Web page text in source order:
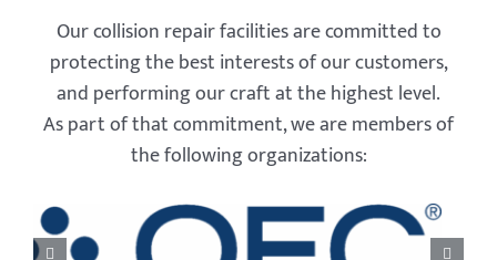
Our collision repair facilities are committed to
protecting the best interests of our customers,
and performing our craft at the highest level.
As part of that commitment, we are members of
the following organizations: